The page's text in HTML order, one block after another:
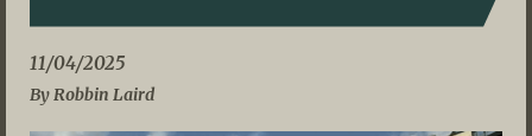
11/04/2025
By Robbin Laird